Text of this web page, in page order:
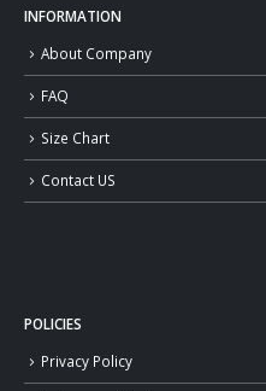
INFORMATION
About Company
FAQ
Size Chart
Contact US
POLICIES
Privacy Policy